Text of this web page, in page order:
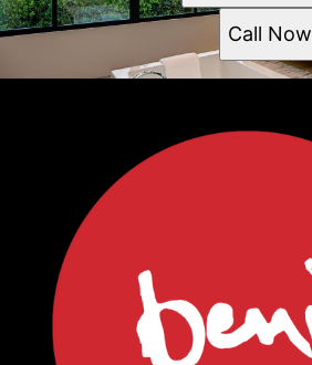
Call Now